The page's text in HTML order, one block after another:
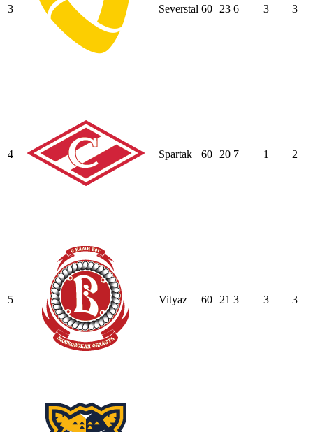
3 Severstal 60 23 6 3 3
4 Spartak 60 20 7 1 2
5 Vityaz 60 21 3 3 3